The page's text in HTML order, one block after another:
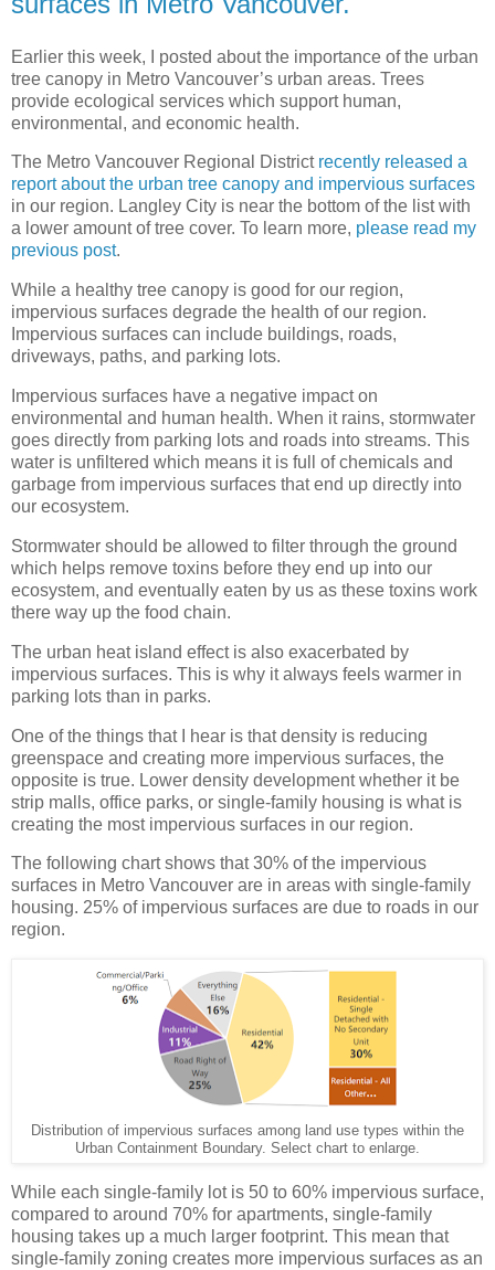
Earlier this week, I posted about the importance of the urban
tree canopy in Metro Vancouver’s urban areas. Trees
provide ecological services which support human,
environmental, and economic health.
The Metro Vancouver Regional District recently released a
report about the urban tree canopy and impervious surfaces
in our region. Langley City is near the bottom of the list with
a lower amount of tree cover. To learn more, please read my
previous post.
While a healthy tree canopy is good for our region,
impervious surfaces degrade the health of our region.
Impervious surfaces can include buildings, roads,
driveways, paths, and parking lots.
Impervious surfaces have a negative impact on
environmental and human health. When it rains, stormwater
goes directly from parking lots and roads into streams. This
water is unfiltered which means it is full of chemicals and
garbage from impervious surfaces that end up directly into
our ecosystem.
Stormwater should be allowed to filter through the ground
which helps remove toxins before they end up into our
ecosystem, and eventually eaten by us as these toxins work
there way up the food chain.
The urban heat island effect is also exacerbated by
impervious surfaces. This is why it always feels warmer in
parking lots than in parks.
One of the things that I hear is that density is reducing
greenspace and creating more impervious surfaces, the
opposite is true. Lower density development whether it be
strip malls, office parks, or single-family housing is what is
creating the most impervious surfaces in our region.
The following chart shows that 30% of the impervious
surfaces in Metro Vancouver are in areas with single-family
housing. 25% of impervious surfaces are due to roads in our
region.
Distribution of impervious surfaces among land use types within the
Urban Containment Boundary. Select chart to enlarge.
While each single-family lot is 50 to 60% impervious surface,
compared to around 70% for apartments, single-family
housing takes up a much larger footprint. This mean that
single-family zoning creates more impervious surfaces as an